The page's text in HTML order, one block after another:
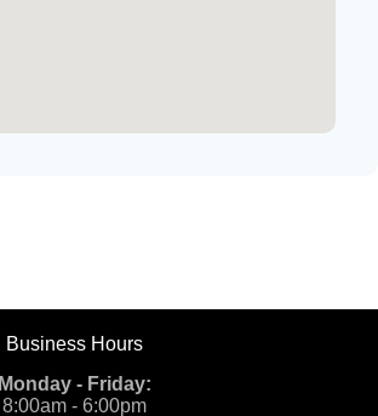
Business Hours
Monday - Friday:
8:00am - 6:00pm